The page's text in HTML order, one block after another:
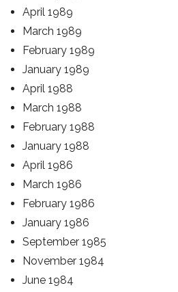
April 1989
March 1989
February 1989
January 1989
April 1988
March 1988
February 1988
January 1988
April 1986
March 1986
February 1986
January 1986
September 1985
November 1984
June 1984